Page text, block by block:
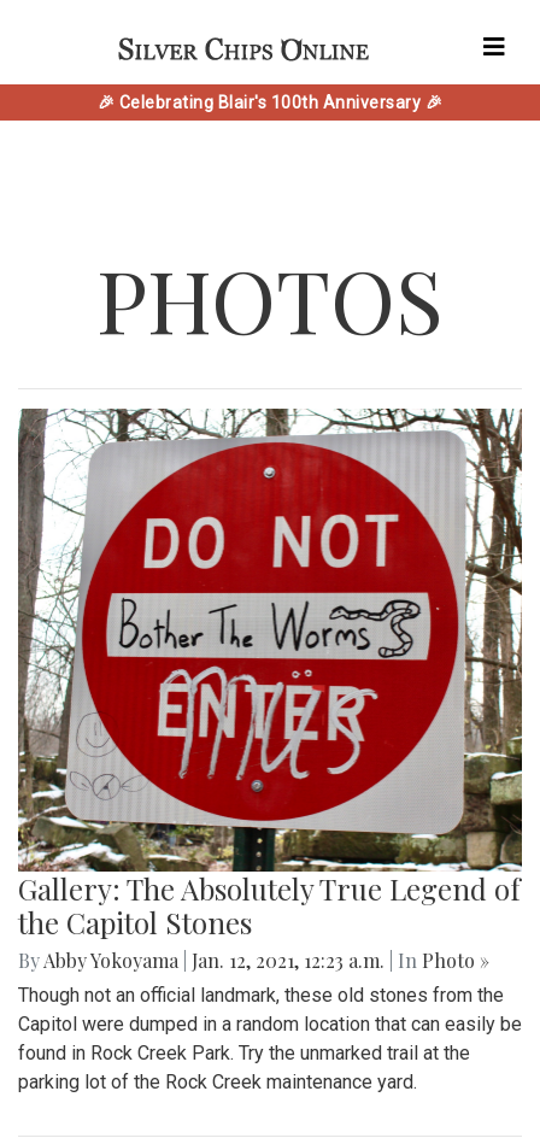
🎉 Celebrating Blair's 100th Anniversary 🎉
PHOTOS
Gallery: The Absolutely True Legend of
the Capitol Stones
ByAbby Yokoyama Jan. 12, 2021, 12:23 a.m. | In Photo »
Though not an official landmark, these old stones from the
Capitol were dumped in a random location that can easily be
found in Rock Creek Park. Try the unmarked trail at the
parking lot of the Rock Creek maintenance yard.